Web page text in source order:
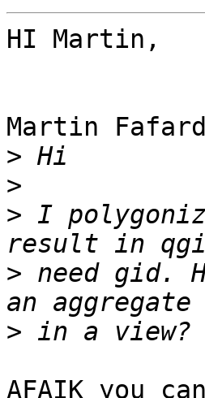
HI Martin,
Martin
>
>
> I
> need gid.
>
AFAIK you